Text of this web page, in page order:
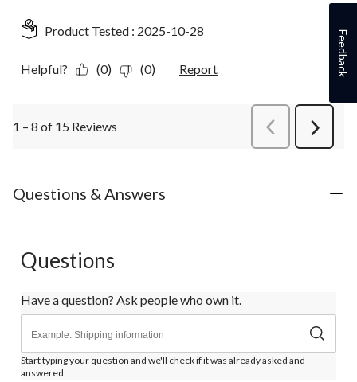
Product Tested : 2025-10-28
Helpful? (0) (0) Report
1 – 8 of 15 Reviews PreviousReviews
Next
Questions & Answers
Questions
Have a question? Ask people who own it.
Start typing your question and we'll check if it was already asked and
answered.
Feedback